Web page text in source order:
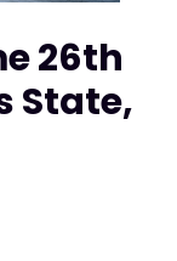
26th
State,